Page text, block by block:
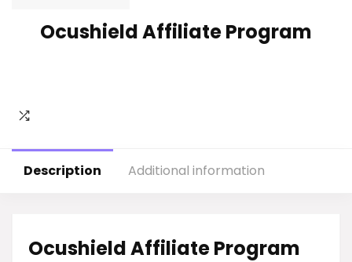
Ocushield Affiliate Program
Description Additional information
Ocushield Affiliate Program